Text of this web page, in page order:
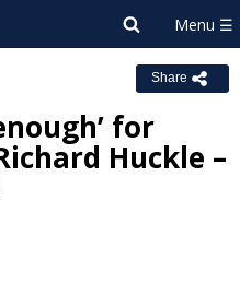
Share
for
Huckle –